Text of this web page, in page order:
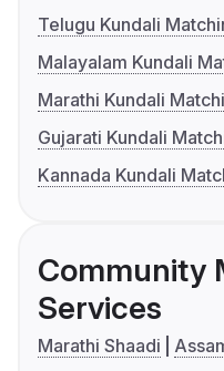
Telugu Kundali
Malayalam Kundali
Marathi Kundali
Gujarati Kundali
Kannada Kundali
Community
Services
Marathi Shaadi